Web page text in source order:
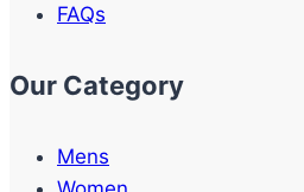
FAQs
Our Category
Mens